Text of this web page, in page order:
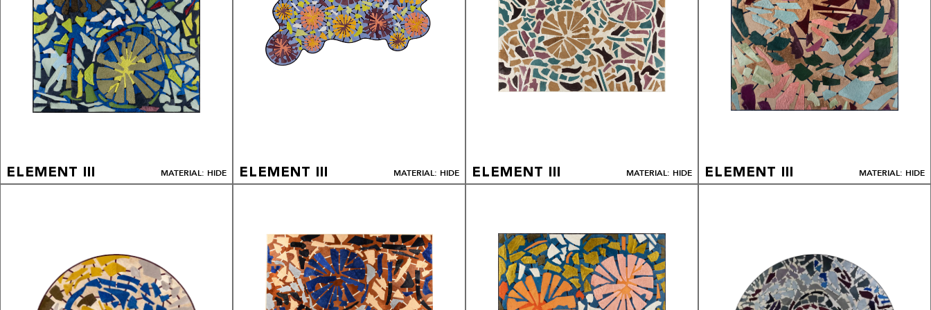
ELEMENT III MATERIAL: HIDE ELEMENT III MATERIAL: HIDE ELEMENT III MATERIAL: HIDE ELEMENT III MATERIAL: HIDE